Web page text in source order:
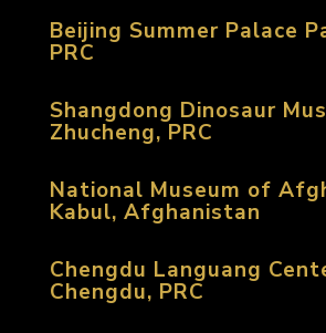
Beijing Summer Palace
PRC
Shangdong Dinosaur
Zhucheng, PRC
National Museum of
Kabul, Afghanistan
Chengdu Languang
Chengdu, PRC